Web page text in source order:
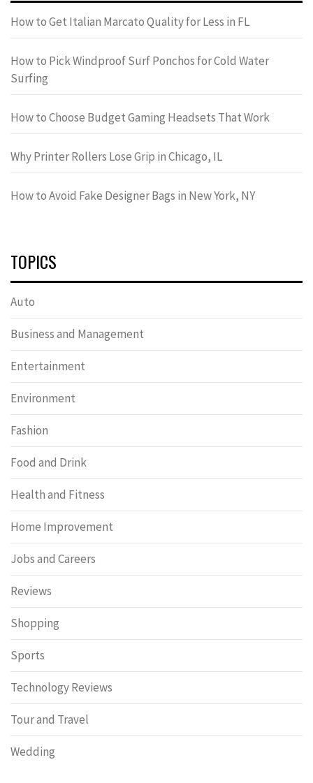
How to Get Italian Marcato Quality for Less in FL
How to Pick Windproof Surf Ponchos for Cold Water
Surfing
How to Choose Budget Gaming Headsets That Work
Why Printer Rollers Lose Grip in Chicago, IL
How to Avoid Fake Designer Bags in New York, NY
TOPICS
Auto
Business and Management
Entertainment
Environment
Fashion
Food and Drink
Health and Fitness
Home Improvement
Jobs and Careers
Reviews
Shopping
Sports
Technology Reviews
Tour and Travel
Wedding